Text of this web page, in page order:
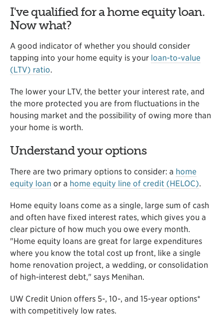
I've qualified for a home equity loan.
Now what?
A good indicator of whether you should consider
tapping into your home equity is your loan-to-value
(LTV) ratio.
The lower your LTV, the better your interest rate, and
the more protected you are from fluctuations in the
housing market and the possibility of owing more than
your home is worth.
Understand your options
There are two primary options to consider: a home
equity loan or a home equity line of credit (HELOC).
Home equity loans come as a single, large sum of cash
and often have fixed interest rates, which gives you a
clear picture of how much you owe every month.
"Home equity loans are great for large expenditures
where you know the total cost up front, like a single
home renovation project, a wedding, or consolidation
of high-interest debt," says Menihan.
UW Credit Union offers 5-, 10-, and 15-year options*
with competitively low rates.